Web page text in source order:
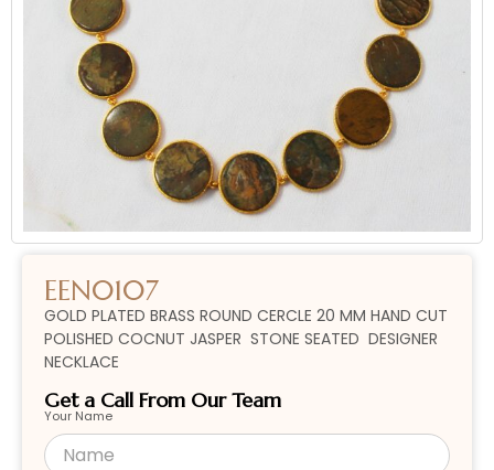
EEN0107
GOLD PLATED BRASS ROUND CERCLE 20 MM HAND CUT
POLISHED COCNUT JASPER STONE SEATED DESIGNER
NECKLACE
Get a Call From Our Team
Your Name